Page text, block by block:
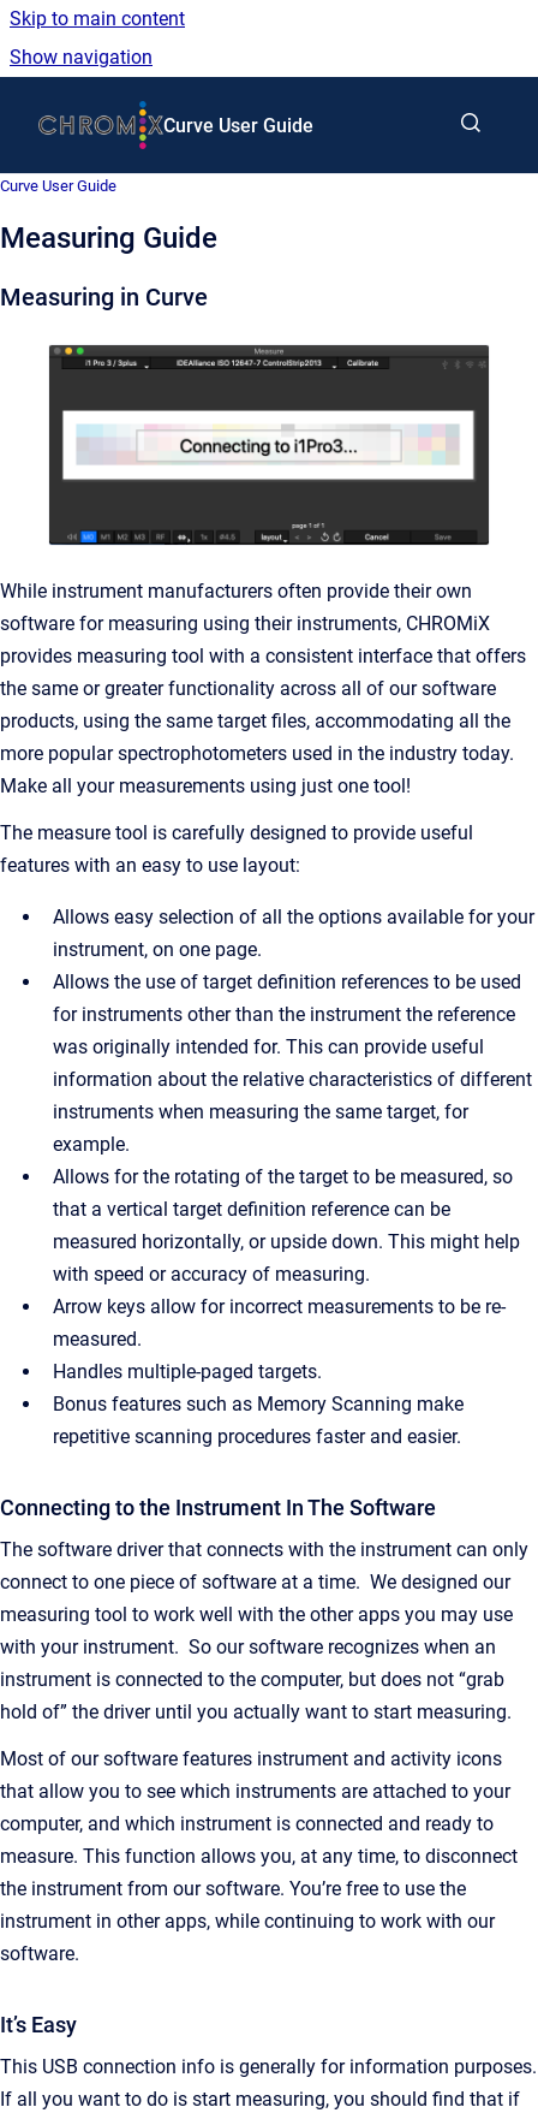
Skip to main content
Show navigation
Curve User Guide
Curve User Guide
Measuring Guide
Measuring in Curve
While instrument manufacturers often provide their own
software for measuring using their instruments, CHROMiX
provides measuring tool with a consistent interface that offers
the same or greater functionality across all of our software
products, using the same target files, accommodating all the
more popular spectrophotometers used in the industry today.
Make all your measurements using just one tool!
The measure tool is carefully designed to provide useful
features with an easy to use layout:
Allows easy selection of all the options available for your
instrument, on one page.
Allows the use of target definition references to be used
for instruments other than the instrument the reference
was originally intended for. This can provide useful
information about the relative characteristics of different
instruments when measuring the same target, for
example.
Allows for the rotating of the target to be measured, so
that a vertical target definition reference can be
measured horizontally, or upside down. This might help
with speed or accuracy of measuring.
Arrow keys allow for incorrect measurements to be re-
measured.
Handles multiple-paged targets.
Bonus features such as Memory Scanning make
repetitive scanning procedures faster and easier.
Connecting to the Instrument In The Software
The software driver that connects with the instrument can only
connect to one piece of software at a time. We designed our
measuring tool to work well with the other apps you may use
with your instrument. So our software recognizes when an
instrument is connected to the computer, but does not “grab
hold of” the driver until you actually want to start measuring.
Most of our software features instrument and activity icons
that allow you to see which instruments are attached to your
computer, and which instrument is connected and ready to
measure. This function allows you, at any time, to disconnect
the instrument from our software. You’re free to use the
instrument in other apps, while continuing to work with our
software.
It’s Easy
This USB connection info is generally for information purposes.
If all you want to do is start measuring, you should find that if